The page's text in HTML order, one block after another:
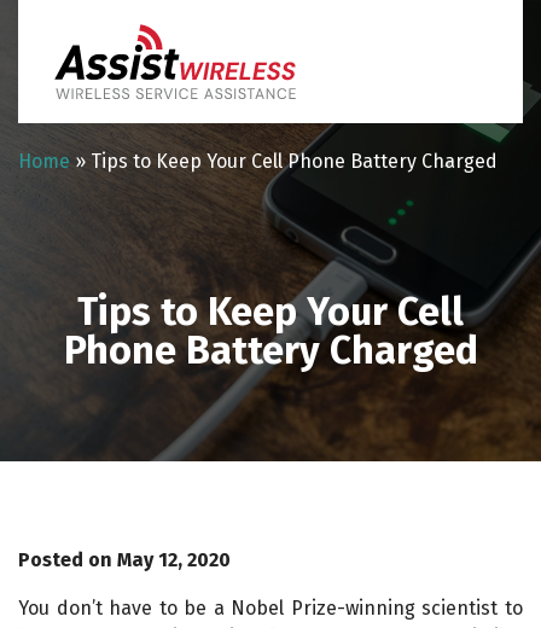
Home » Tips to Keep Your Cell Phone Battery Charged
Tips to Keep Your Cell
Phone Battery Charged
Posted on May 12, 2020
You don’t have to be a Nobel Prize-winning scientist to